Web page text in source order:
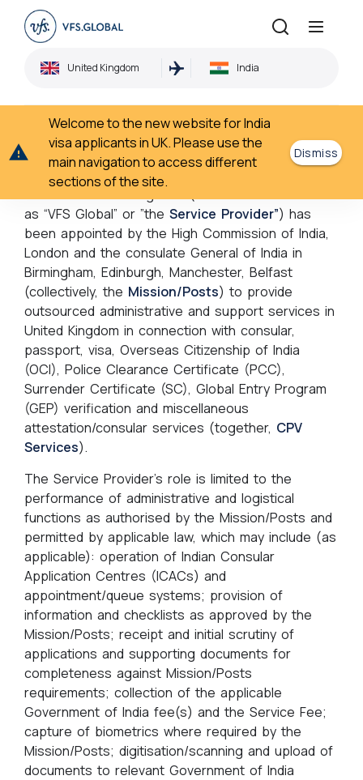
United Kingdom India
Welcome to the new website for India
visa applicants in UK. Please use the
main navigation to access different
sections of the site.
Dismiss
Disclaimer
Disclaimer
as “VFS Global” or ”the Service Provider”) has
been appointed by the High Commission of India,
London and the consulate General of India in
Birmingham, Edinburgh, Manchester, Belfast
(collectively, the Mission/Posts) to provide
outsourced administrative and support services in
United Kingdom in connection with consular,
passport, visa, Overseas Citizenship of India
(OCI), Police Clearance Certificate (PCC),
Surrender Certificate (SC), Global Entry Program
(GEP) verification and miscellaneous
attestation/consular services (together, CPV
Services).
The Service Provider’s role is limited to the
performance of administrative and logistical
functions as authorised by the Mission/Posts and
permitted by applicable law, which may include (as
applicable): operation of Indian Consular
Application Centres (ICACs) and
appointment/queue systems; provision of
information and checklists as approved by the
Mission/Posts; receipt and initial scrutiny of
applications and supporting documents for
completeness against Mission/Posts
requirements; collection of the applicable
Government of India fee(s) and the Service Fee;
capture of biometrics where required by the
Mission/Posts; digitisation/scanning and upload of
documents to relevant Government of India